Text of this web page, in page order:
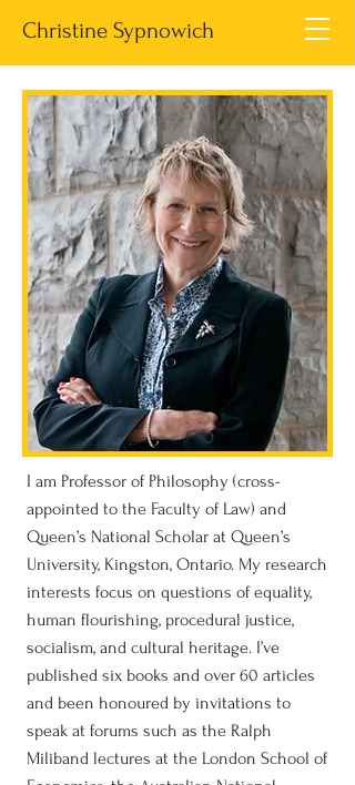
Christine Sypnowich
I am Professor of Philosophy (cross-
appointed to the Faculty of Law) and
Queen’s National Scholar at Queen’s
University, Kingston, Ontario. My research
interests focus on questions of equality,
human flourishing, procedural justice,
socialism, and cultural heritage. I’ve
published six books and over 60 articles
and been honoured by invitations to
speak at forums such as the Ralph
Miliband lectures at the London School of